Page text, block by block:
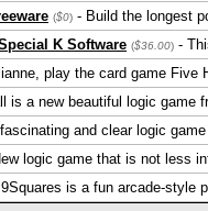
($0) - Build the longest
K Software ($36.00) -
play the card game Five
is a new beautiful logic game
and clear logic game
logic game that is not less
is a fun arcade-style